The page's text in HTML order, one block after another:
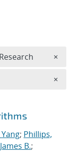
; Phillips,
B.;
×
×